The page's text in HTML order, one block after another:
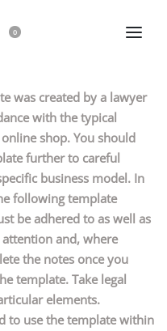
0
was created by a lawyer
with the typical
shop. You should
further to careful
business model. In
following template
be adhered to as well as
and, where
the notes once you
template. Take legal
elements.
to use the template within